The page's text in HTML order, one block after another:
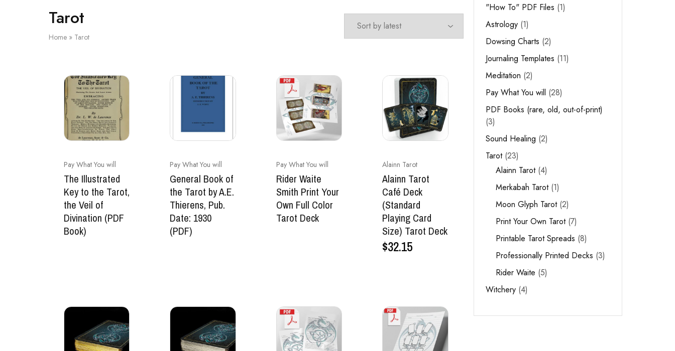
Tarot
Home » Tarot
Pay What You will
The Illustrated
Key to the Tarot,
the Veil of
Divination (PDF
Book)
Pay What You will
General Book of
the Tarot by A.E.
Thierens, Pub.
Date: 1930
(PDF)
Pay What You will
Rider Waite
Smith Print Your
Own Full Color
Tarot Deck
Alainn Tarot
Alainn Tarot
Café Deck
(Standard
Playing Card
Size) Tarot Deck
$32.15
"How To" PDF Files 1
Astrology 1
Dowsing Charts 2
Journaling Templates 11
Meditation 2
Pay What You will 28
PDF Books (rare, old, out-of-print)
3
Sound Healing 2
Tarot 23
Alainn Tarot 4
Merkabah Tarot 1
Moon Glyph Tarot 2
Print Your Own Tarot 7
Printable Tarot Spreads 8
Professionally Printed Decks 3
Rider Waite 5
Witchery 4